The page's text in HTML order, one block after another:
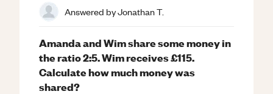
Answered byJonathan T.
Amanda and Wim share some money in
the ratio 2:5. Wim receives £115.
Calculate how much money was
shared?